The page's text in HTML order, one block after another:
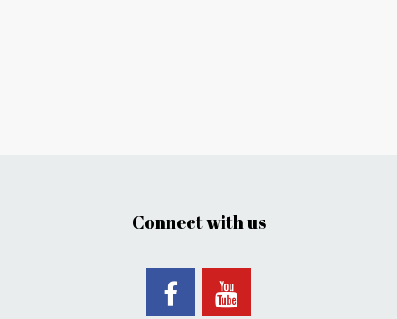
Connect with us